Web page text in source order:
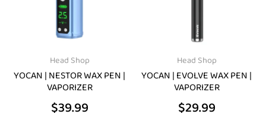
Head Shop
YOCAN | NESTOR WAX PEN |
VAPORIZER
$39.99
options
may
be
chosen
on
Head Shop
YOCAN | EVOLVE WAX PEN |
VAPORIZER
$29.99
The
options
may
be
chosen
on